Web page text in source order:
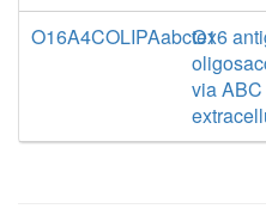
O16A4COLIPAabctex
O16
via